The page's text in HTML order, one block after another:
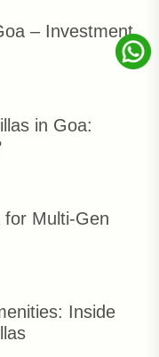
– Investment
in Goa:
for Multi-Gen
Inside